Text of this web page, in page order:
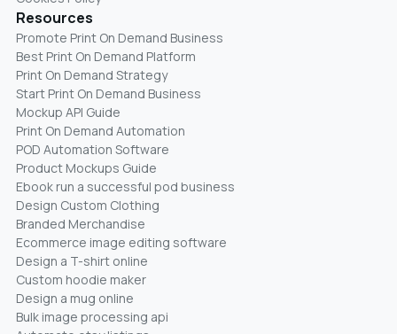
Resources
Promote Print On Demand Business
Best Print On Demand Platform
Print On Demand Strategy
Start Print On Demand Business
Mockup API Guide
Print On Demand Automation
POD Automation Software
Product Mockups Guide
Ebook run a successful pod business
Design Custom Clothing
Branded Merchandise
Ecommerce image editing software
Design a T-shirt online
Custom hoodie maker
Design a mug online
Bulk image processing api